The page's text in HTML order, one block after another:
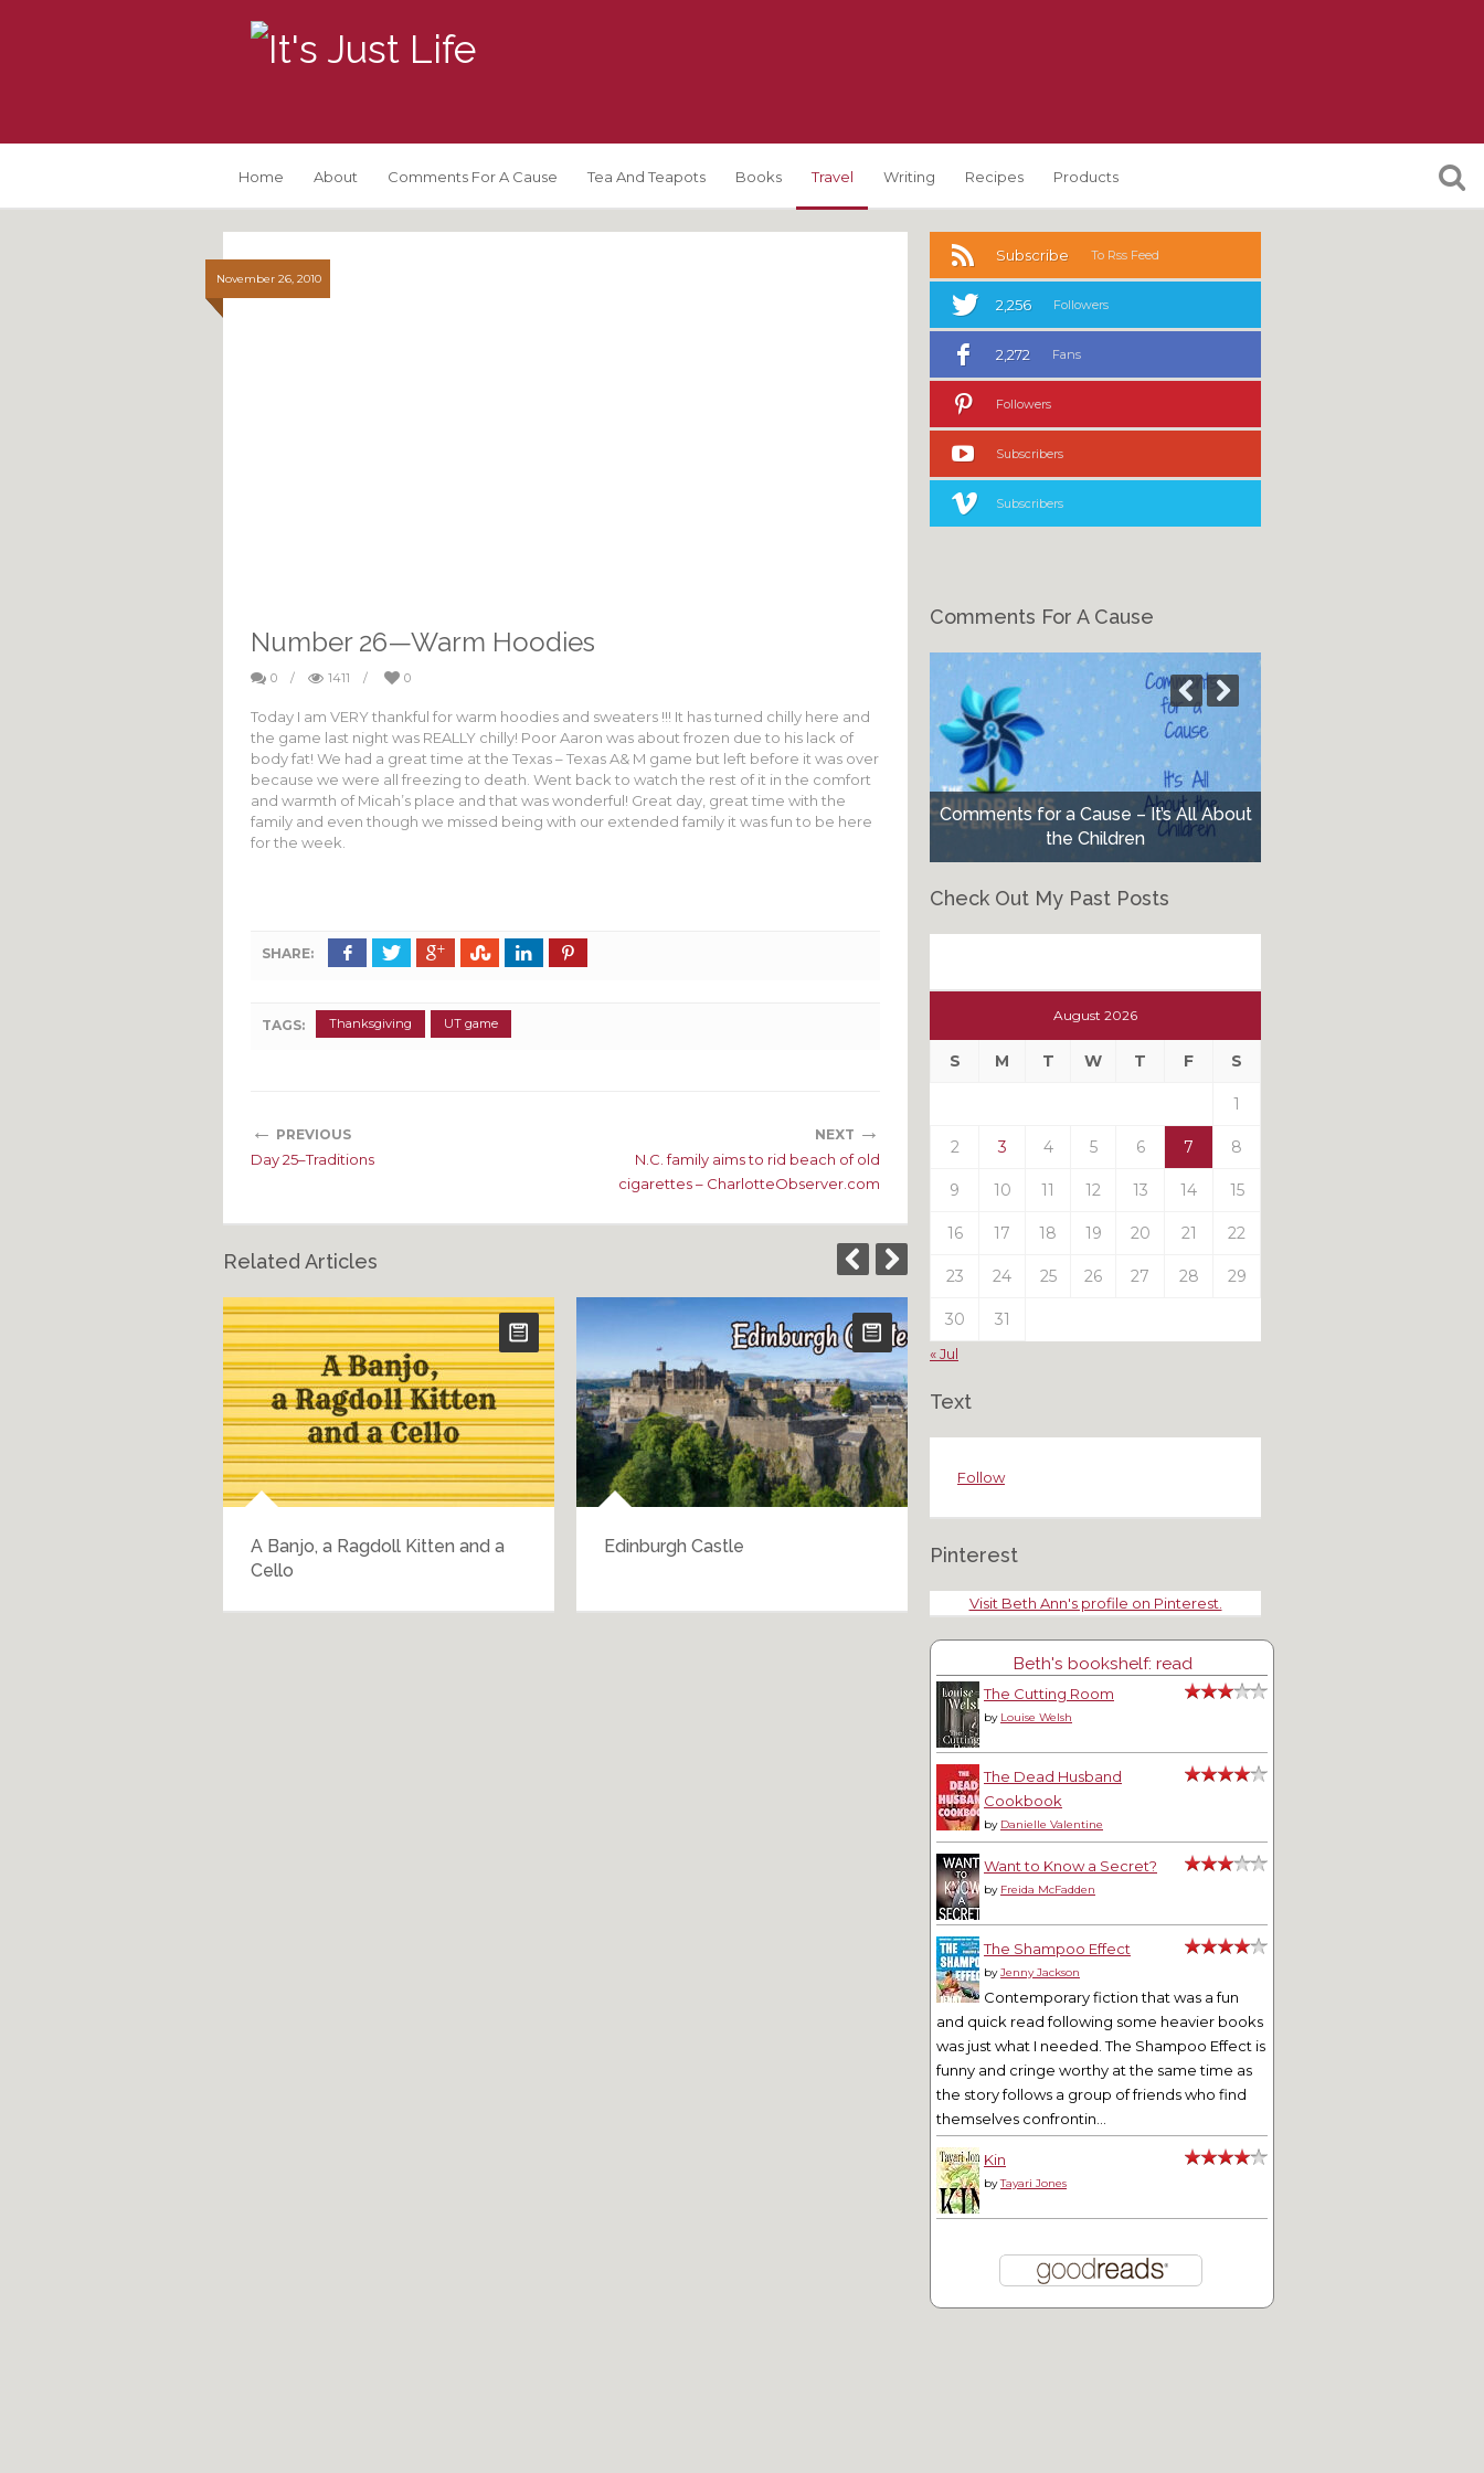
Home About Comments For A Cause Tea And Teapots Books Travel Writing Recipes Products
November 26, 2010
Number 26—Warm Hoodies
0 / 1411 / 0
Today I am VERY thankful for warm hoodies and sweaters !!! It has turned chilly here and
the game last night was REALLY chilly! Poor Aaron was about frozen due to his lack of
body fat! We had a great time at the Texas – Texas A& M game but left before it was over
because we were all freezing to death. Went back to watch the rest of it in the comfort
and warmth of Micah’s place and that was wonderful! Great day, great time with the
family and even though we missed being with our extended family it was fun to be here
for the week.
SHARE:
TAGS: Thanksgiving UT game
← PREVIOUS
Day 25–Traditions
NEXT →
N.C. family aims to rid beach of old
cigarettes – CharlotteObserver.com
Related Articles
A Banjo, a Ragdoll Kitten and a
Cello
Edinburgh Castle Trinket Trade
Subscribe To Rss Feed
2,256 Followers
2,272 Fans
Followers
Subscribers
Subscribers
Comments For A Cause
Comments for a Cause – It’s All About
the Children
Check Out My Past Posts
Past
August 2026
S M T W T F S
1
2 3 4 5 6 7 8
9 10 11 12 13 14 15
16 17 18 19 20 21 22
23 24 25 26 27 28 29
30 31
« Jul
Text
Follow
Pinterest
Visit Beth Ann's profile on Pinterest.
Beth's bookshelf: read
The Cutting Room
by Louise Welsh
The Dead Husband
Cookbook
by Danielle Valentine
Want to Know a Secret?
by Freida McFadden
The Shampoo Effect
byJenny Jackson
Contemporary fiction that was a fun
and quick read following some heavier books
was just what I needed. The Shampoo Effect is
funny and cringe worthy at the same time as
the story follows a group of friends who find
themselves confrontin...
Kin
byTayari Jones